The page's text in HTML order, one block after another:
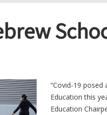
“Covid-19 posed
Education this
Education